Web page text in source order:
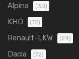
Alpina (30)
KHD (72)
Renault-LKW (24)
Dacia (72)